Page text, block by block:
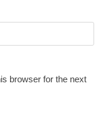
browser for the next